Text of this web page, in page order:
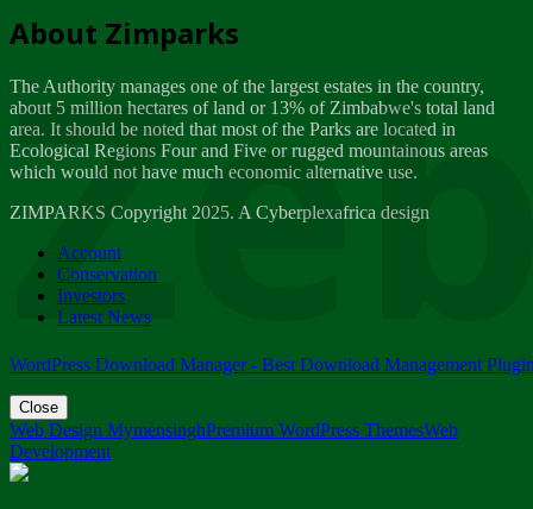
Dealer of Specially protected Wildlife...
Wednesday, March 21
A Guide to Tracking Rhinos in Zimbabwe -...
Thursday, March 15
Friday, March 2
ZIMPARKS - 23 February 2018 - INVITATION...
Friday, February 23
About Zimparks
The Authority manages one of the largest estates in the country,
about 5 million hectares of land or 13% of Zimbabwe's total land
area. It should be noted that most of the Parks are located in
Ecological Regions Four and Five or rugged mountainous areas
which would not have much economic alternative use.
ZIMPARKS Copyright 2025. A Cyberplexafrica design
Account
Conservation
Investors
Latest News
WordPress Download Manager - Best Download Management
Close
Web Design MymensinghPremium WordPress ThemesWeb
Development